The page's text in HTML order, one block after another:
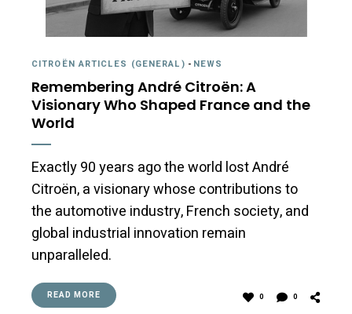
CITROËN ARTICLES (GENERAL) - NEWS
Remembering André Citroën: A
Visionary Who Shaped France and the
World
Exactly 90 years ago the world lost André
Citroën, a visionary whose contributions to
the automotive industry, French society, and
global industrial innovation remain
unparalleled.
READ MORE 0 0